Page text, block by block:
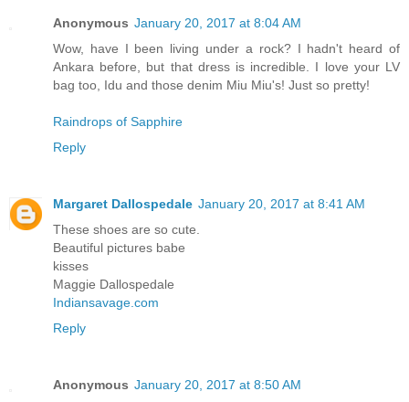
Anonymous January 20, 2017 at 8:04 AM
Wow, have I been living under a rock? I hadn't heard of
Ankara before, but that dress is incredible. I love your LV
bag too, Idu and those denim Miu Miu's! Just so pretty!
Raindrops of Sapphire
Reply
Margaret Dallospedale January 20, 2017 at 8:41 AM
These shoes are so cute.
Beautiful pictures babe
kisses
Maggie Dallospedale
Indiansavage.com
Reply
Anonymous January 20, 2017 at 8:50 AM